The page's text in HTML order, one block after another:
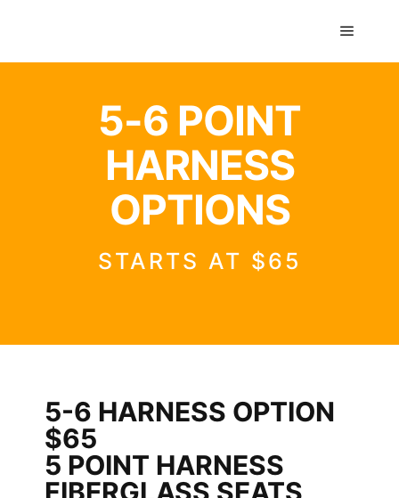
5-6 POINT
HARNESS
OPTIONS
STARTS AT $65
5-6 HARNESS OPTION
$65
5 POINT HARNESS